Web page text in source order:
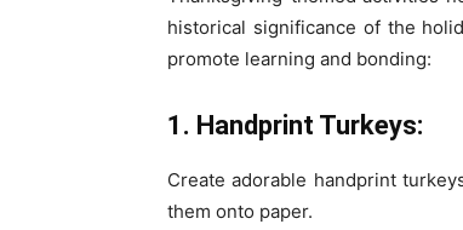
historical significance of the
promote learning and bonding:
1. Handprint Turkeys:
Create adorable handprint
them onto paper.